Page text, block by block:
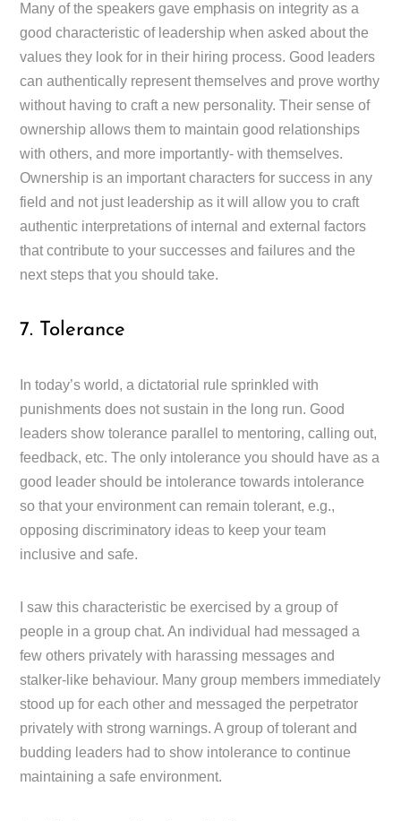
Many of the speakers gave emphasis on integrity as a
good characteristic of leadership when asked about the
values they look for in their hiring process. Good leaders
can authentically represent themselves and prove worthy
without having to craft a new personality. Their sense of
ownership allows them to maintain good relationships
with others, and more importantly- with themselves.
Ownership is an important characters for success in any
field and not just leadership as it will allow you to craft
authentic interpretations of internal and external factors
that contribute to your successes and failures and the
next steps that you should take.
7. Tolerance
In today’s world, a dictatorial rule sprinkled with
punishments does not sustain in the long run. Good
leaders show tolerance parallel to mentoring, calling out,
feedback, etc. The only intolerance you should have as a
good leader should be intolerance towards intolerance
so that your environment can remain tolerant, e.g.,
opposing discriminatory ideas to keep your team
inclusive and safe.
I saw this characteristic be exercised by a group of
people in a group chat. An individual had messaged a
few others privately with harassing messages and
stalker-like behaviour. Many group members immediately
stood up for each other and messaged the perpetrator
privately with strong warnings. A group of tolerant and
budding leaders had to show intolerance to continue
maintaining a safe environment.